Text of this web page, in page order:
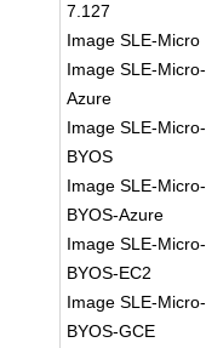
7.127
Image SLE-Micro
Image SLE-Micro-
Azure
Image SLE-Micro-
BYOS
Image SLE-Micro-
BYOS-Azure
Image SLE-Micro-
BYOS-EC2
Image SLE-Micro-
BYOS-GCE